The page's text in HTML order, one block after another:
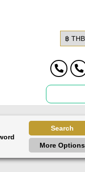
Search
More Options